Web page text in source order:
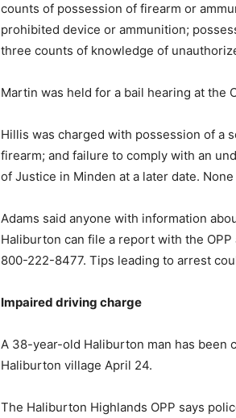
counts of possession of firearm or
prohibited device or ammunition;
three counts of knowledge of
Martin was held for a bail hearing at the
Hillis was charged with possession of a
firearm; and failure to comply with an
of Justice in Minden at a later date.
Adams said anyone with information
Haliburton can file a report with the
800-222-8477. Tips leading to arrest
Impaired driving charge
A 38-year-old Haliburton man has been
Haliburton village April 24.
The Haliburton Highlands OPP says